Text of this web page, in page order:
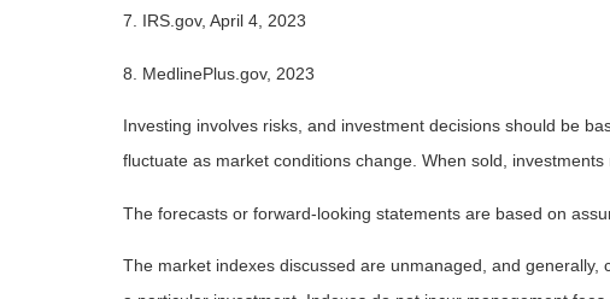
7. IRS.gov, April 4, 2023
8. MedlinePlus.gov, 2023
Investing involves risks, and investment decisions should be
fluctuate as market conditions change. When sold,
The forecasts or forward-looking statements are based on
The market indexes discussed are unmanaged, and